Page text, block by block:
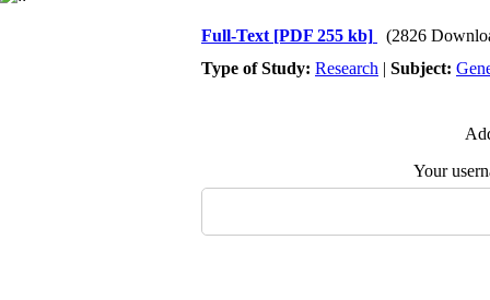
Full-Text [PDF 255 kb]
(2826
Type of Study: Research | Subject:
Your